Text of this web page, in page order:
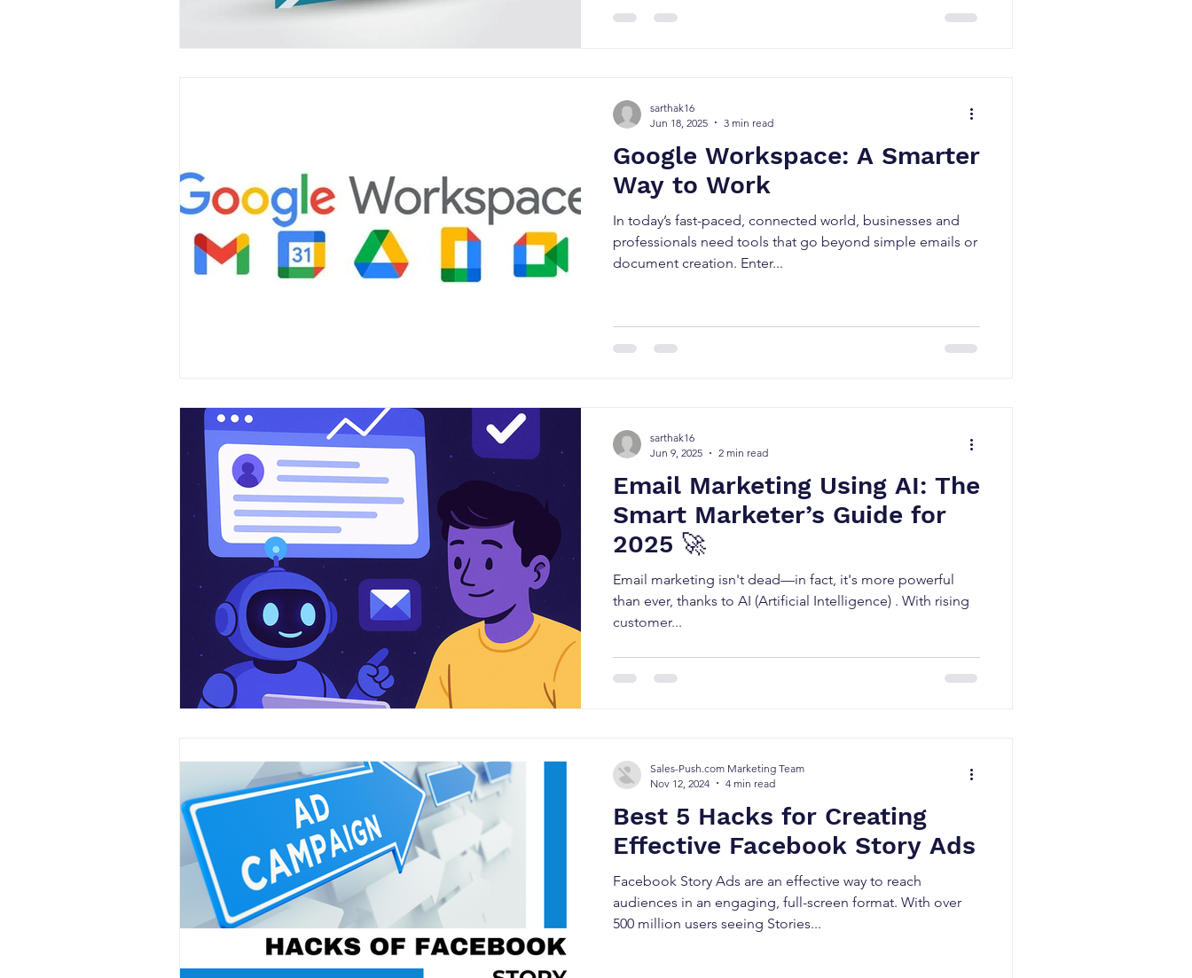
Google Workspace: A Smarter
Way to Work
In today’s fast-paced, connected world, businesses and
professionals need tools that go beyond simple emails or
document creation. Enter...
sarthak16
Jun 18, 2025
3 min read
Email Marketing Using AI: The
Smart Marketer’s Guide for
2025 🚀
Email marketing isn't dead—in fact, it's more powerful
than ever, thanks to AI (Artificial Intelligence) . With rising
customer...
sarthak16
Jun 9, 2025
2 min read
Best 5 Hacks for Creating
Effective Facebook Story Ads
Facebook Story Ads are an effective way to reach
audiences in an engaging, full-screen format. With over
500 million users seeing Stories...
Sales-Push.com Marketing Team
Nov 12, 2024
4 min read